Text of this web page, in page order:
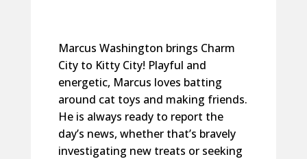
Marcus Washington brings Charm
City to Kitty City! Playful and
energetic, Marcus loves batting
around cat toys and making friends.
He is always ready to report the
day’s news, whether that’s bravely
investigating new treats or seeking